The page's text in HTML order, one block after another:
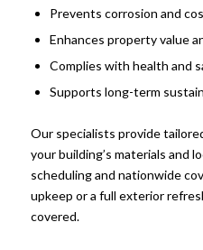
Prevents corrosion and
Enhances property value
Complies with health and
Supports long-term
Our specialists provide
your building’s materials and
scheduling and nationwide
upkeep or a full exterior
covered.